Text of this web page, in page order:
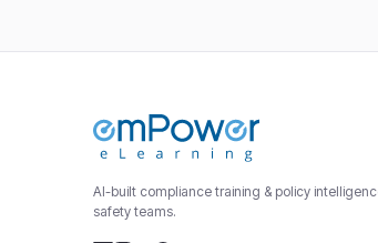
AI-built compliance training & policy
safety teams.